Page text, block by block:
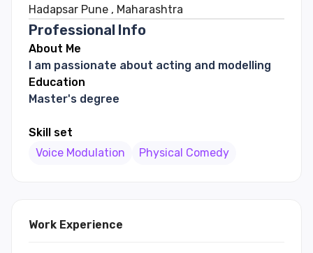
Hadapsar Pune , Maharashtra
Professional Info
About Me
I am passionate about acting and modelling
Education
Master's degree
Skill set
Voice Modulation
Physical Comedy
Work Experience